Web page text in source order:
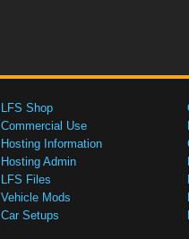
LFS Shop
Commercial Use
Hosting Information
Hosting Admin
LFS Files
Vehicle Mods
Car Setups